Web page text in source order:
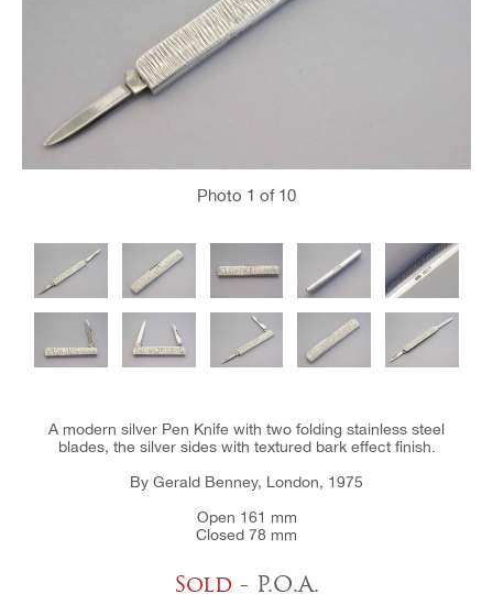
Photo 1 of 10
A modern silver Pen Knife with two folding stainless steel
blades, the silver sides with textured bark effect finish.
By Gerald Benney, London, 1975
Open 161 mm
Closed 78 mm
Sold - P.O.A.